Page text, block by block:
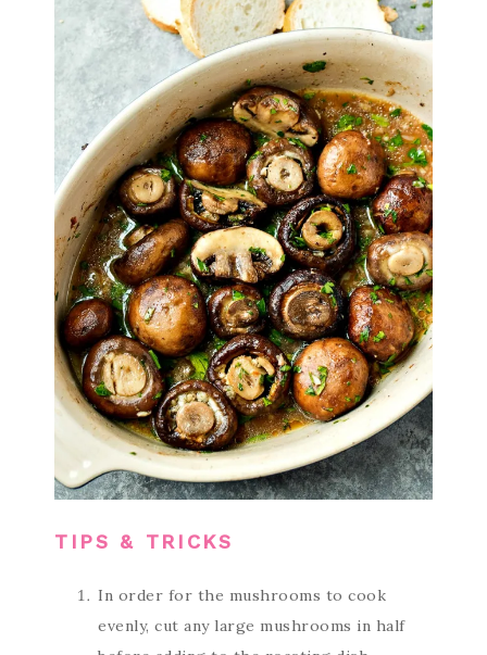
TIPS & TRICKS
In order for the mushrooms to cook
evenly, cut any large mushrooms in half